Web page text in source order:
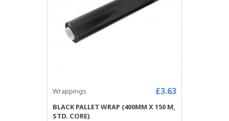
Wrappings £3.63
BLACK PALLET WRAP (400MM X 150 M,
STD. CORE)